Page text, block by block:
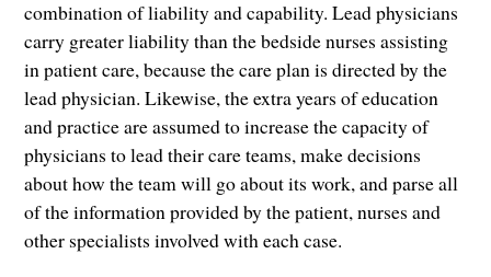
combination of liability and capability. Lead physicians
carry greater liability than the bedside nurses assisting
in patient care, because the care plan is directed by the
lead physician. Likewise, the extra years of education
and practice are assumed to increase the capacity of
physicians to lead their care teams, make decisions
about how the team will go about its work, and parse all
of the information provided by the patient, nurses and
other specialists involved with each case.